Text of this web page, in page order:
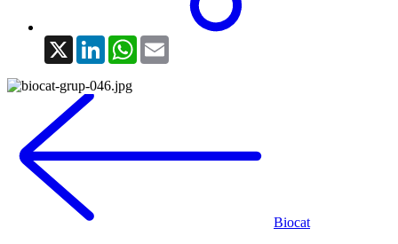
X LinkedInWhatsApp
Biocat